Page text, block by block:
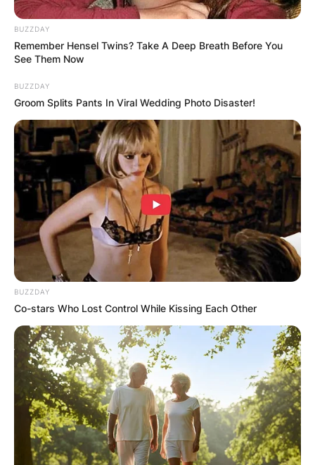
Byadeyemi
Posted OnJanuary 13, 2023
“Yeezy” is the name of a fashion brand started
by Kanye West, a rapper, producer, and designer.
Advertisement
BUZZDAY
Remember Hensel Twins? Take A Deep Breath Before You
See Them Now
BUZZDAY
Groom Splits Pants In Viral Wedding Photo Disaster!
BUZZDAY
Co-stars Who Lost Control While Kissing Each Other